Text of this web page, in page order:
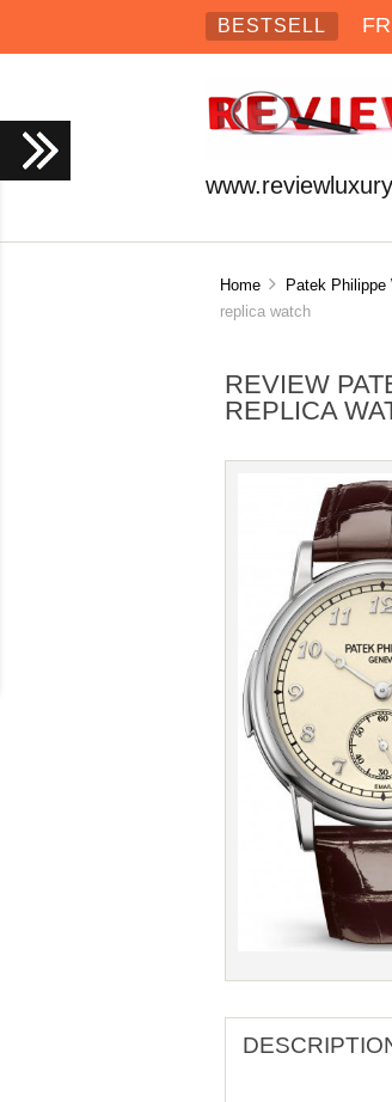
BESTSELL
Home Patek Philippe
replica watch
REVIEW
REPLICA